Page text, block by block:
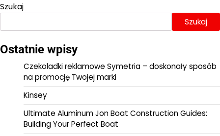
Szukaj
Szukaj
Ostatnie wpisy
Czekoladki reklamowe Symetria – doskonały sposób
na promocję Twojej marki
Kinsey
Ultimate Aluminum Jon Boat Construction Guides:
Building Your Perfect Boat